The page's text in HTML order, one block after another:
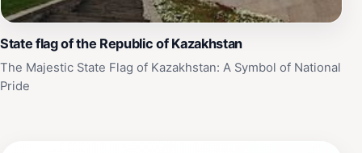
State flag of the Republic of Kazakhstan
The Majestic State Flag of Kazakhstan: A Symbol of National
Pride